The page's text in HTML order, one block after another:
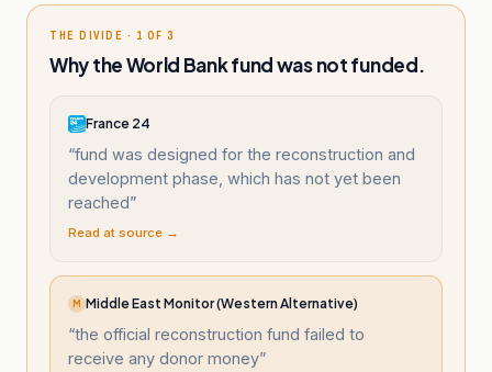
THE DIVIDE · 1 OF 3
Why the World Bank fund was not funded.
France 24
“fund was designed for the reconstruction and
development phase, which has not yet been
reached”
Read at source →
M Middle East Monitor (Western Alternative)
“the official reconstruction fund failed to
receive any donor money”